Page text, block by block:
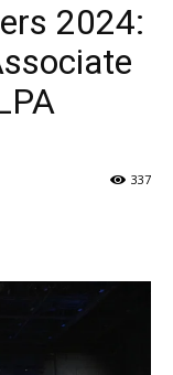
2024:
337